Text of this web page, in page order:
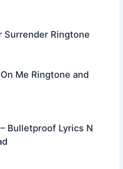
Surrender Ringtone
Me Ringtone and
Bulletproof Lyrics N